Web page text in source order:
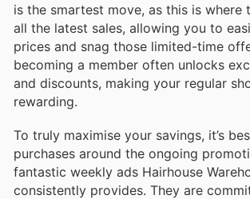
is the smartest move, as this is where
all the latest sales, allowing you to
prices and snag those limited-time
becoming a member often unlocks
and discounts, making your regular
rewarding.
To truly maximise your savings, it’s
purchases around the ongoing
fantastic weekly ads Hairhouse
consistently provides. They are